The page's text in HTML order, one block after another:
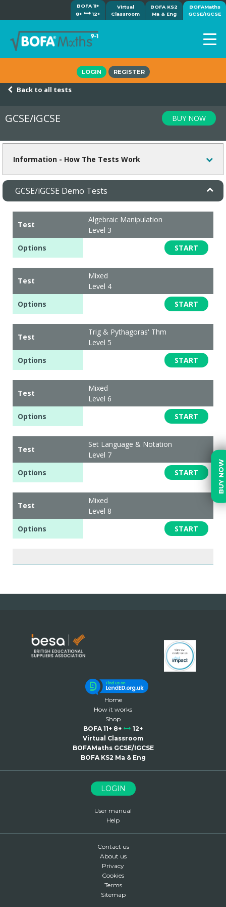
BUY NOW
BOFA 11+
8+
12+
Virtual
Classroom
BOFA KS2
Ma & Eng
BOFAMaths
GCSE/IGCSE
7-day free trial
Awards
LOGIN REGISTER
Back to all tests
GCSE/iGCSE BUY NOW
Information - How The Tests Work
GCSE/iGCSE Demo Tests
Test
Algebraic Manipulation
Level 3
Options
START
Test
Mixed
Level 4
Options
START
Test
Trig & Pythagoras' Thm
Level 5
Options
START
Test
Mixed
Level 6
Options
START
Test
Set Language & Notation
Level 7
Options
START
Test
Mixed
Level 8
Options
START
Home
How it works
Shop
BOFA 11+ 8+
12+
Virtual Classroom
BOFAMaths GCSE/IGCSE
BOFA KS2 Ma & Eng
LOGIN
User manual
Help
Contact us
About us
Privacy
Cookies
Terms
Sitemap